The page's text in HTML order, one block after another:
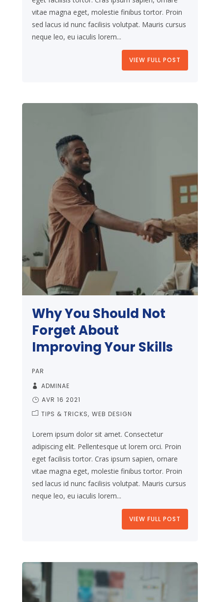
vitae magna eget, molestie finibus tortor. Proin
sed lacus id nunc facilisis volutpat. Mauris cursus
neque leo, eu iaculis lorem...
VIEW FULL POST
Why You Should Not
Forget About
Improving Your Skills
PAR
ADMINAE
AVR 16 2021
TIPS & TRICKS WEB DESIGN
Lorem ipsum dolor sit amet. Consectetur
adipiscing elit. Pellentesque ut lorem orci. Proin
eget facilisis tortor. Cras ipsum sapien, ornare
vitae magna eget, molestie finibus tortor. Proin
sed lacus id nunc facilisis volutpat. Mauris cursus
neque leo, eu iaculis lorem...
VIEW FULL POST